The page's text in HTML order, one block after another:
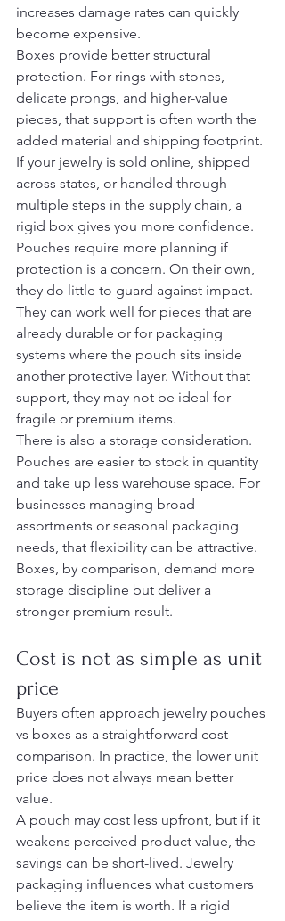
increases damage rates can quickly
become expensive.
Boxes provide better structural
protection. For rings with stones,
delicate prongs, and higher-value
pieces, that support is often worth the
added material and shipping footprint.
If your jewelry is sold online, shipped
across states, or handled through
multiple steps in the supply chain, a
rigid box gives you more confidence.
Pouches require more planning if
protection is a concern. On their own,
they do little to guard against impact.
They can work well for pieces that are
already durable or for packaging
systems where the pouch sits inside
another protective layer. Without that
support, they may not be ideal for
fragile or premium items.
There is also a storage consideration.
Pouches are easier to stock in quantity
and take up less warehouse space. For
businesses managing broad
assortments or seasonal packaging
needs, that flexibility can be attractive.
Boxes, by comparison, demand more
storage discipline but deliver a
stronger premium result.
Cost is not as simple as unit
price
Buyers often approach jewelry pouches
vs boxes as a straightforward cost
comparison. In practice, the lower unit
price does not always mean better
value.
A pouch may cost less upfront, but if it
weakens perceived product value, the
savings can be short-lived. Jewelry
packaging influences what customers
believe the item is worth. If a rigid